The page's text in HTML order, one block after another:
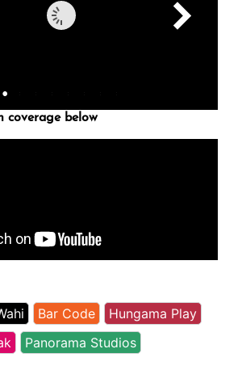
coverage below
Bar Code
Hungama Play
Panorama Studios